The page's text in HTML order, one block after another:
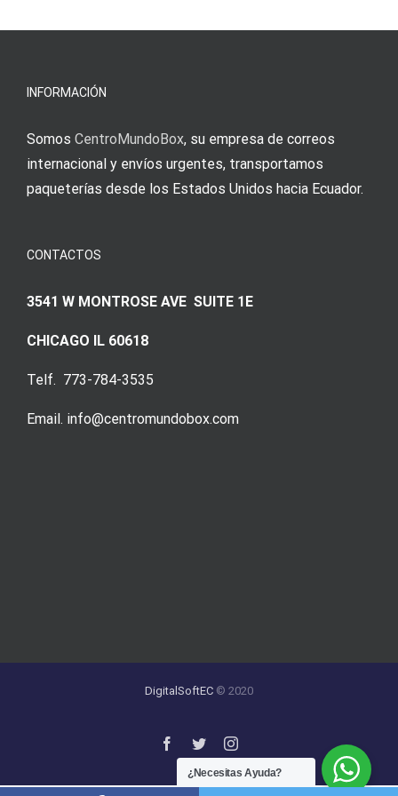
erfordert
INFORMACIÓN
Somos CentroMundoBox, su empresa de correos
internacional y envíos urgentes, transportamos
paqueterías desde los Estados Unidos hacia Ecuador.
CONTACTOS
3541 W MONTROSE AVE SUITE 1E
CHICAGO IL 60618
Telf. 773-784-3535
Email. info@centromundobox.com
DigitalSoftEC © 2020
¿Necesitas Ayuda?